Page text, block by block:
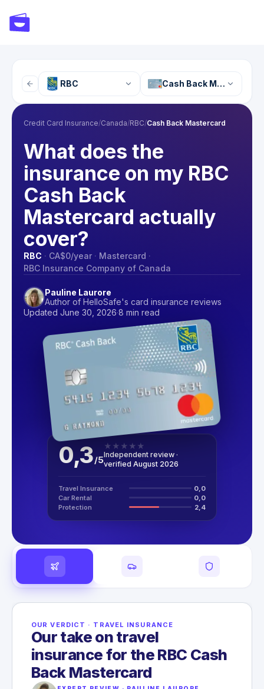
RBC Cash Back Mastercard
Credit Card Insurance/Canada/RBC/Cash Back Mastercard
What does the
insurance on my RBC
Cash Back
Mastercard actually
cover?
RBC · CA$0/year · Mastercard ·
RBC Insurance Company of Canada
Pauline Laurore
Author of HelloSafe's card insurance reviews
Updated June 30, 2026·8 min read
0,3/5
★ ★ ★ ★ ★
Independent review ·
verified August 2026
Travel Insurance
0,0
Car Rental
0,0
Protection
2,4
OUR VERDICT · TRAVEL INSURANCE
Our take on travel
insurance for the RBC Cash
Back Mastercard